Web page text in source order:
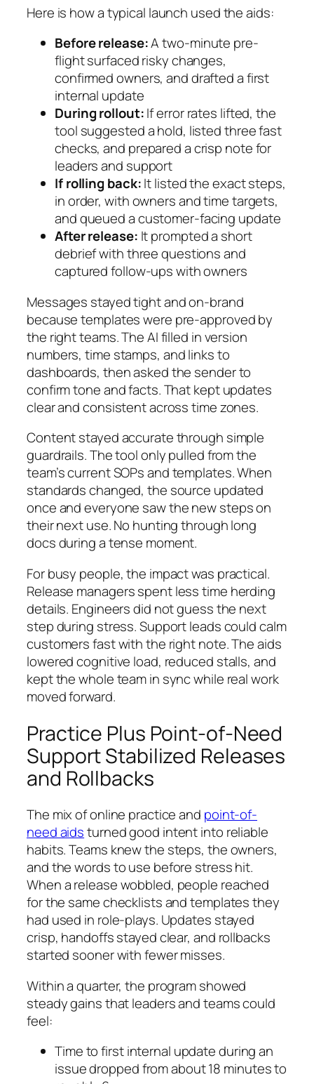
Here is how a typical launch used the aids:
Before release:A two-minute pre-
flight surfaced risky changes,
confirmed owners, and drafted a first
internal update
During rollout:If error rates lifted, the
tool suggested a hold, listed three fast
checks, and prepared a crisp note for
leaders and support
If rolling back:It listed the exact steps,
in order, with owners and time targets,
and queued a customer-facing update
After release: It prompted a short
debrief with three questions and
captured follow-ups with owners
Messages stayed tight and on-brand
because templates were pre-approved by
the right teams. The AI filled in version
numbers, time stamps, and links to
dashboards, then asked the sender to
confirm tone and facts. That kept updates
clear and consistent across time zones.
Content stayed accurate through simple
guardrails. The tool only pulled from the
team’s current SOPs and templates. When
standards changed, the source updated
once and everyone saw the new steps on
their next use. No hunting through long
docs during a tense moment.
For busy people, the impact was practical.
Release managers spent less time herding
details. Engineers did not guess the next
step during stress. Support leads could calm
customers fast with the right note. The aids
lowered cognitive load, reduced stalls, and
kept the whole team in sync while real work
moved forward.
Practice Plus Point-of-Need
Support Stabilized Releases
and Rollbacks
The mix of online practice and point-of-
need aidsturned good intent into reliable
habits. Teams knew the steps, the owners,
and the words to use before stress hit.
When a release wobbled, people reached
for the same checklists and templates they
had used in role-plays. Updates stayed
crisp, handoffs stayed clear, and rollbacks
started sooner with fewer misses.
Within a quarter, the program showed
steady gains that leaders and teams could
feel:
Time to first internal update during an
issue dropped from about 18 minutes to